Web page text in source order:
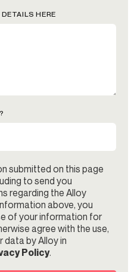
HERE
submitted on this page
to send you
regarding the Alloy
above, you
of your information for
agree with the use,
data by Alloy in
Policy.